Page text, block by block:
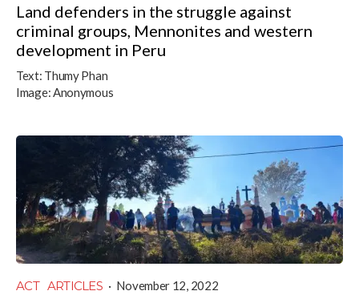
Land defenders in the struggle against
criminal groups, Mennonites and western
development in Peru
Text: Thumy Phan
Image:Anonymous
ACT ARTICLES · November 12, 2022